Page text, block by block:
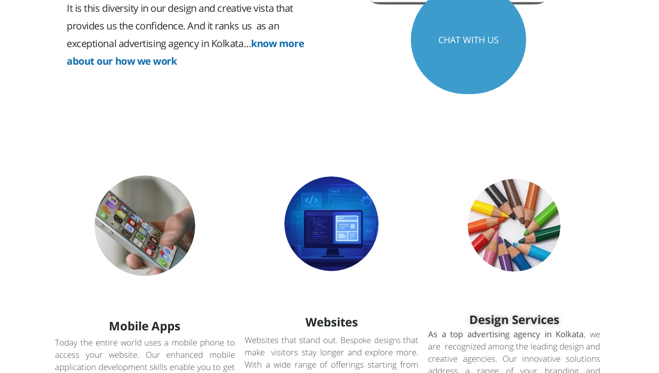
It is this diversity in our design and creative vista that
provides us the confidence. And it ranks us as an
exceptional advertising agency in Kolkata…know more
about our how we work
CHAT WITH US
Mobile Apps
Today the entire world uses a mobile phone to
access your website. Our enhanced mobile
application development skills enable you to get
Websites
Websites that stand out. Bespoke designsthat
make visitors stay longer and explore more.
With a wide range of offerings starting from
Design Services
As a top advertising agency in Kolkata, we
are recognized among the leading design and
creative agencies. Our innovative solutions
address a range of your branding and